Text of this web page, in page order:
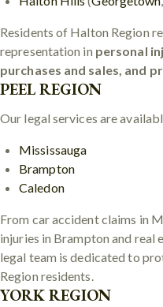
Residents of Halton Region
representation in personal
purchases and sales, and
PEEL REGION
Our legal services are
Mississauga
Brampton
Caledon
From car accident claims in
injuries in Brampton and real
legal team is dedicated to
Region residents.
YORK REGION